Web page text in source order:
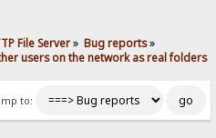
File Server» Bug reports»
users on the network as real folders
to: